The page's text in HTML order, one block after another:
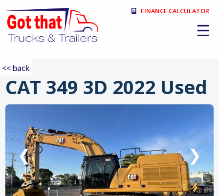
☰
FINANCE CALCULATOR
CAT 349 3D 2022 Used
:
❮ ❯
<< back